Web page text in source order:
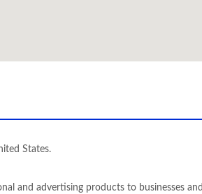
States.
and advertising products to businesses